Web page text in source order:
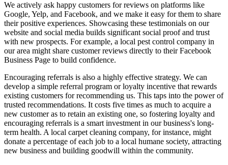
We actively ask happy customers for reviews on platforms like
Google, Yelp, and Facebook, and we make it easy for them to share
their positive experiences. Showcasing these testimonials on our
website and social media builds significant social proof and trust
with new prospects. For example, a local pest control company in
our area might share customer reviews directly to their Facebook
Business Page to build confidence.
Encouraging referrals is also a highly effective strategy. We can
develop a simple referral program or loyalty incentive that rewards
existing customers for recommending us. This taps into the power of
trusted recommendations. It costs five times as much to acquire a
new customer as to retain an existing one, so fostering loyalty and
encouraging referrals is a smart investment in our business's long-
term health. A local carpet cleaning company, for instance, might
donate a percentage of each job to a local humane society, attracting
new business and building goodwill within the community.